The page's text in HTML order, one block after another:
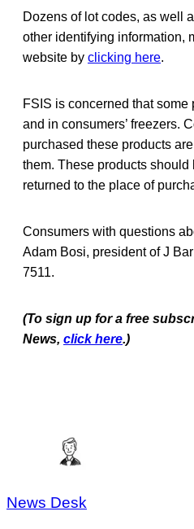
Dozens of lot codes, as well
other identifying information,
website by clicking here.
FSIS is concerned that some
and in consumers’ freezers.
purchased these products
them. These products should
returned to the place of
Consumers with questions
Adam Bosi, president of J
7511.
(To sign up for a free
News, click here.)
News Desk